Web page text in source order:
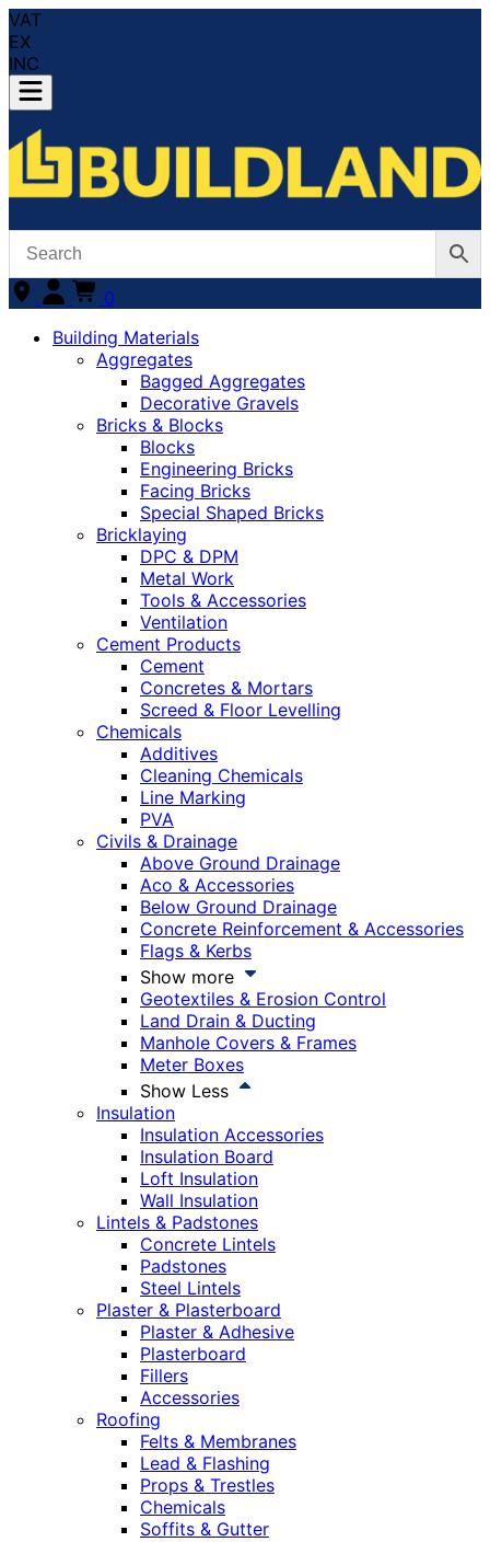
VAT
EX
INC
0
Building Materials
Aggregates
Bagged Aggregates
Decorative Gravels
Bricks & Blocks
Blocks
Engineering Bricks
Facing Bricks
Special Shaped Bricks
Bricklaying
DPC & DPM
Metal Work
Tools & Accessories
Ventilation
Cement Products
Cement
Concretes & Mortars
Screed & Floor Levelling
Chemicals
Additives
Cleaning Chemicals
Line Marking
PVA
Civils & Drainage
Above Ground Drainage
Aco & Accessories
Below Ground Drainage
Concrete Reinforcement & Accessories
Flags & Kerbs
Show more
Geotextiles & Erosion Control
Land Drain & Ducting
Manhole Covers & Frames
Meter Boxes
Show Less
Insulation
Insulation Accessories
Insulation Board
Loft Insulation
Wall Insulation
Lintels & Padstones
Concrete Lintels
Padstones
Steel Lintels
Plaster & Plasterboard
Plaster & Adhesive
Plasterboard
Fillers
Accessories
Roofing
Felts & Membranes
Lead & Flashing
Props & Trestles
Chemicals
Soffits & Gutter